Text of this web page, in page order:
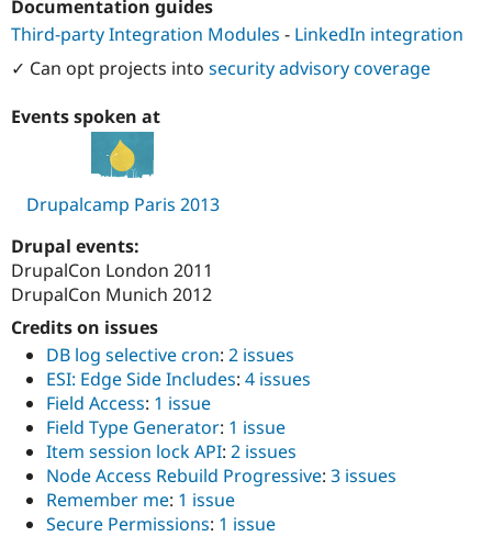
eCommerce
Drupal
News &
Become a
Documentation guides
Third-party Integration Modules - LinkedIn integration
✓ Can opt projects into security advisory coverage
Events spoken at
Drupalcamp Paris 2013
Drupal events:
DrupalCon London 2011
DrupalCon Munich 2012
Credits on issues
DB log selective cron: 2 issues
ESI: Edge Side Includes: 4 issues
Field Access: 1 issue
Field Type Generator: 1 issue
Item session lock API: 2 issues
Node Access Rebuild Progressive: 3 issues
Remember me: 1 issue
Secure Permissions: 1 issue